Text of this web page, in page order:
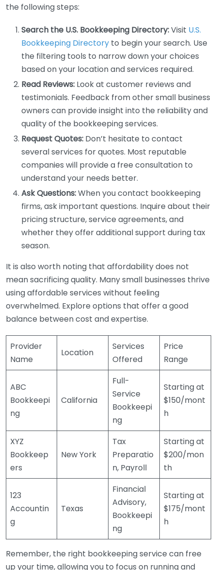
the following steps:
Search the U.S. Bookkeeping Directory:Visit U.S.
Bookkeeping Directory to begin your search. Use
the filtering tools to narrow down your choices
based on your location and services required.
Read Reviews: Look at customer reviews and
testimonials. Feedback from other small business
owners can provide insight into the reliability and
quality of the bookkeeping services.
Request Quotes: Don’t hesitate to contact
several services for quotes. Most reputable
companies will provide a free consultation to
understand your needs better.
Ask Questions:When you contact bookkeeping
firms, ask important questions. Inquire about their
pricing structure, service agreements, and
whether they offer additional support during tax
season.
It is also worth noting that affordability does not
mean sacrificing quality. Many small businesses thrive
using affordable services without feeling
overwhelmed. Explore options that offer a good
balance between cost and expertise.
Provider
Name
Location
Services
Offered
Price
Range
ABC
Bookkeepi
ng
California
Full-
Service
Bookkeepi
ng
Starting at
$150/mont
h
XYZ
Bookkeep
ers
New York
Tax
Preparatio
n, Payroll
Starting at
$200/mon
th
123
Accountin
g
Texas
Financial
Advisory,
Bookkeepi
ng
Starting at
$175/mont
h
Remember, the right bookkeeping service can free
up your time, allowing you to focus on running and